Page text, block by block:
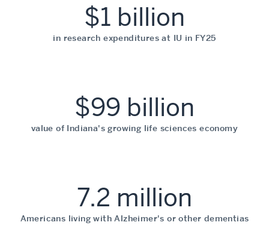
$1 billion
in research expenditures at IU in FY25
$99 billion
value of Indiana's growing life sciences economy
7.2 million
Americans living with Alzheimer's or other dementias